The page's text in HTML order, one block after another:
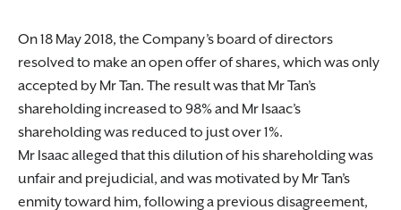
On 18 May 2018, the Company’s board of directors
resolved to make an open offer of shares, which was only
accepted by Mr Tan. The result was that Mr Tan’s
shareholding increased to 98% and Mr Isaac’s
shareholding was reduced to just over 1%.
Mr Isaac alleged that this dilution of his shareholding was
unfair and prejudicial, and was motivated by Mr Tan’s
enmity toward him, following a previous disagreement,